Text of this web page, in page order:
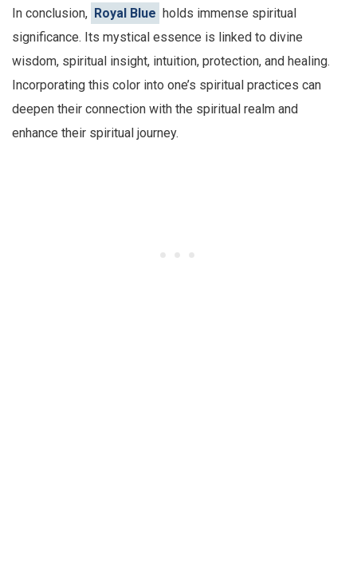
In conclusion, Royal Blue holds immense spiritual
significance. Its mystical essence is linked to divine
wisdom, spiritual insight, intuition, protection, and healing.
Incorporating this color into one’s spiritual practices can
deepen their connection with the spiritual realm and
enhance their spiritual journey.